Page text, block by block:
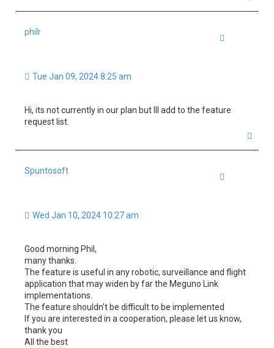
philr
Tue Jan 09, 2024 8:25 am
Hi, its not currently in our plan but Ill add to the feature
request list.
Spuntosoft
Wed Jan 10, 2024 10:27 am
Good morning Phil,
many thanks.
The feature is useful in any robotic, surveillance and flight
application that may widen by far the Meguno Link
implementations.
The feature shouldn't be difficult to be implemented
If you are interested in a cooperation, please let us know,
thank you
All the best